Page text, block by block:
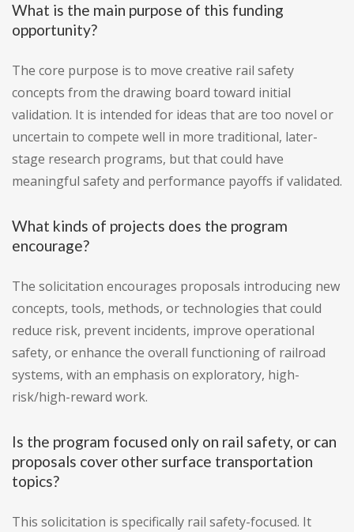
What is the main purpose of this funding
opportunity?
The core purpose is to move creative rail safety
concepts from the drawing board toward initial
validation. It is intended for ideas that are too novel or
uncertain to compete well in more traditional, later-
stage research programs, but that could have
meaningful safety and performance payoffs if validated.
What kinds of projects does the program
encourage?
The solicitation encourages proposals introducing new
concepts, tools, methods, or technologies that could
reduce risk, prevent incidents, improve operational
safety, or enhance the overall functioning of railroad
systems, with an emphasis on exploratory, high-
risk/high-reward work.
Is the program focused only on rail safety, or can
proposals cover other surface transportation
topics?
This solicitation is specifically rail safety-focused. It